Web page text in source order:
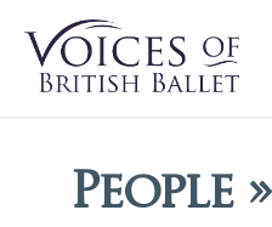
People